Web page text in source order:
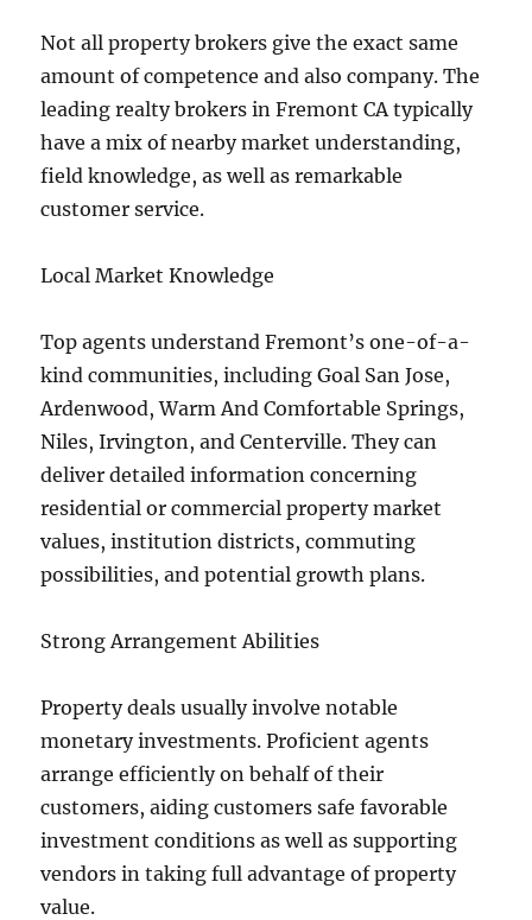
Not all property brokers give the exact same
amount of competence and also company. The
leading realty brokers in Fremont CA typically
have a mix of nearby market understanding,
field knowledge, as well as remarkable
customer service.
Local Market Knowledge
Top agents understand Fremont’s one-of-a-
kind communities, including Goal San Jose,
Ardenwood, Warm And Comfortable Springs,
Niles, Irvington, and Centerville. They can
deliver detailed information concerning
residential or commercial property market
values, institution districts, commuting
possibilities, and potential growth plans.
Strong Arrangement Abilities
Property deals usually involve notable
monetary investments. Proficient agents
arrange efficiently on behalf of their
customers, aiding customers safe favorable
investment conditions as well as supporting
vendors in taking full advantage of property
value.